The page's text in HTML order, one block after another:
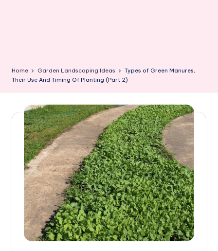
Home Garden Landscaping Ideas
Types of Green Manures,
Their Use And Timing Of Planting (Part 2)